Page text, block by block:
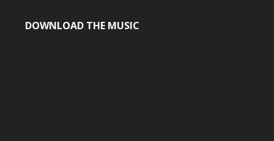
DOWNLOAD THE MUSIC